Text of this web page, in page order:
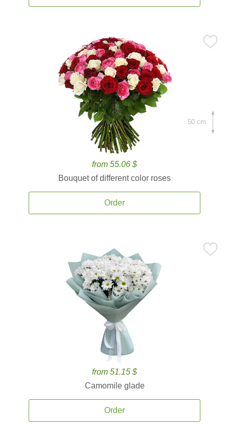
from 55.06 $
Bouquet of different color roses
Order
50 cm.
from 51.15 $
Camomile glade
Order